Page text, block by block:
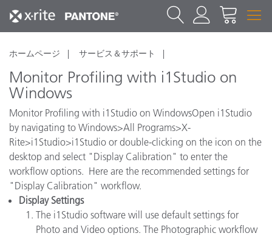
ホームページ サービス＆サポート
Monitor Profiling with i1Studio on
Windows
Monitor Profiling with i1Studio on WindowsOpen i1Studio
by navigating to Windows>All Programs>X-
Rite>i1Studio>i1Studio or double-clicking on the icon on the
desktop and select "Display Calibration" to enter the
workflow options. Here are the recommended settings for
"Display Calibration" workflow.
Display Settings
The i1Studio software will use default settings for
Photo and Video options. The Photographic workflow